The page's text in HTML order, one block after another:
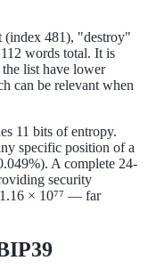
(index 481), "destroy"
words total. It is
list have lower
can be relevant when
11 bits of entropy.
specific position of a
A complete 24-
security
× 10⁷⁷ — far